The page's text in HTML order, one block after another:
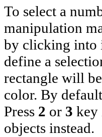
To select a
manipulation
by clicking into
define a
rectangle will
color. By
Press 2 or 3 key
objects instead.